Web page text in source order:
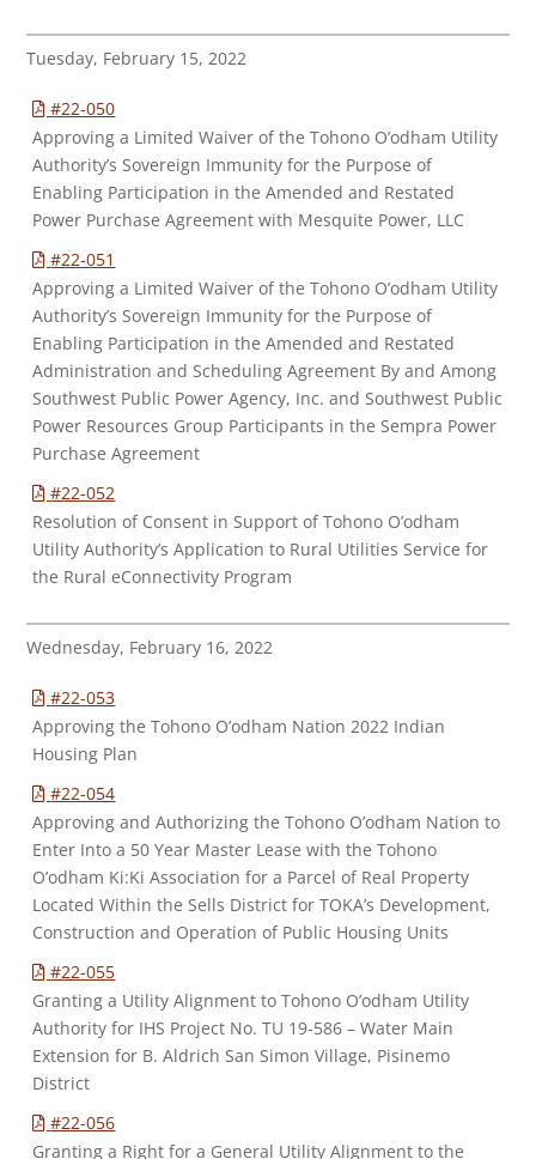
Tuesday, February 15, 2022
#22-050
Approving a Limited Waiver of the Tohono O’odham Utility
Authority’s Sovereign Immunity for the Purpose of
Enabling Participation in the Amended and Restated
Power Purchase Agreement with Mesquite Power, LLC
#22-051
Approving a Limited Waiver of the Tohono O’odham Utility
Authority’s Sovereign Immunity for the Purpose of
Enabling Participation in the Amended and Restated
Administration and Scheduling Agreement By and Among
Southwest Public Power Agency, Inc. and Southwest Public
Power Resources Group Participants in the Sempra Power
Purchase Agreement
#22-052
Resolution of Consent in Support of Tohono O’odham
Utility Authority’s Application to Rural Utilities Service for
the Rural eConnectivity Program
Wednesday, February 16, 2022
#22-053
Approving the Tohono O’odham Nation 2022 Indian
Housing Plan
#22-054
Approving and Authorizing the Tohono O’odham Nation to
Enter Into a 50 Year Master Lease with the Tohono
O’odham Ki:Ki Association for a Parcel of Real Property
Located Within the Sells District for TOKA’s Development,
Construction and Operation of Public Housing Units
#22-055
Granting a Utility Alignment to Tohono O’odham Utility
Authority for IHS Project No. TU 19-586 – Water Main
Extension for B. Aldrich San Simon Village, Pisinemo
District
#22-056
Granting a Right for a General Utility Alignment to the